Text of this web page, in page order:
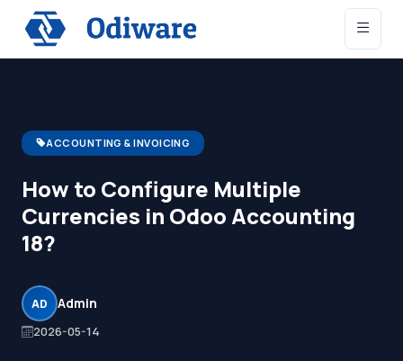
ACCOUNTING & INVOICING
How to Configure Multiple
Currencies in Odoo Accounting
18?
AD Admin
2026-05-14